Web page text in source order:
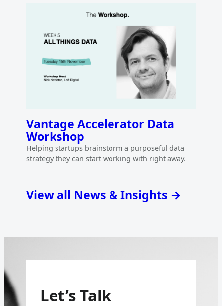
Vantage Accelerator Data
Workshop
Helping startups brainstorm a purposeful data
strategy they can start working with right away.
View all News & Insights →
Let’s Talk